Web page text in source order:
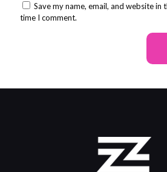
Save my name, email, and website
time I comment.